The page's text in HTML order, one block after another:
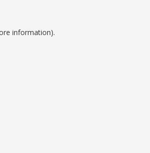
information).